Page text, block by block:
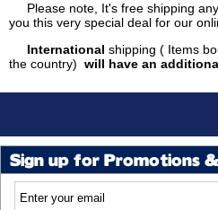
Sign up for Promotions
Please note, It's free shipping
you this very special deal for our
International shipping ( Items
the country) will have an